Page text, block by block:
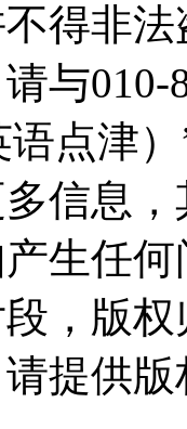
得非
与010-
点津
信息
生任
，版
提供